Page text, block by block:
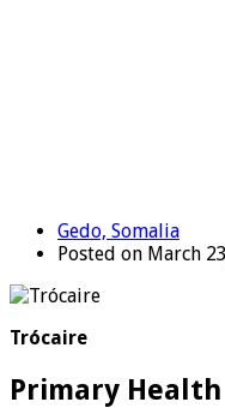
Gedo, Somalia
Posted on March
Trócaire
Primary